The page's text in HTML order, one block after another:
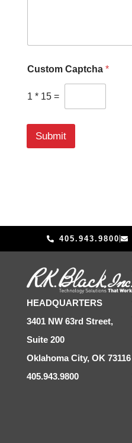
Custom Captcha *
1 * 15 =
Submit
405.943.9800
HEADQUARTERS
3401 NW 63rd Street,
Suite 200
Oklahoma City, OK 73116
405.943.9800